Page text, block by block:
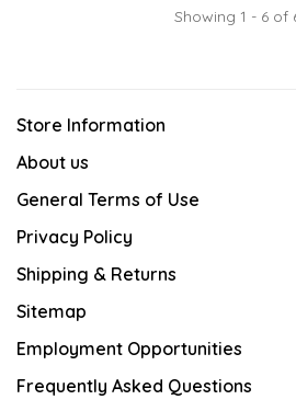
Showing 1 - 6 of
Store Information
About us
General Terms of Use
Privacy Policy
Shipping & Returns
Sitemap
Employment Opportunities
Frequently Asked Questions